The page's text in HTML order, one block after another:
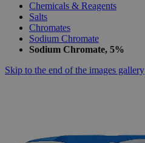
Chemicals & Reagents
Salts
Chromates
Sodium Chromate
Sodium Chromate, 5%
Skip to the end of the images gallery